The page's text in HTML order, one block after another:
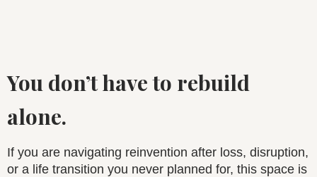
You don’t have to rebuild
alone.
If you are navigating reinvention after loss, disruption,
or a life transition you never planned for, this space is